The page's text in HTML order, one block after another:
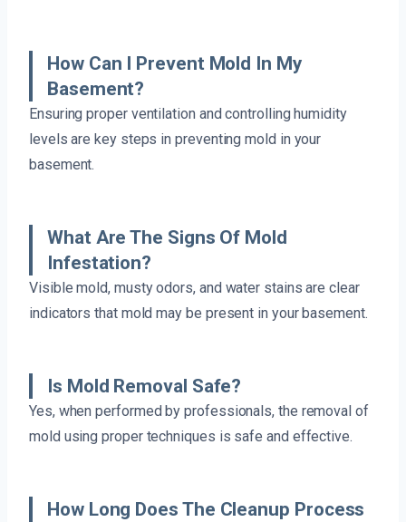
How Can I Prevent Mold In My
Basement?
Ensuring proper ventilation and controlling humidity
levels are key steps in preventing mold in your
basement.
What Are The Signs Of Mold
Infestation?
Visible mold, musty odors, and water stains are clear
indicators that mold may be present in your basement.
Is Mold Removal Safe?
Yes, when performed by professionals, the removal of
mold using proper techniques is safe and effective.
How Long Does The Cleanup Process